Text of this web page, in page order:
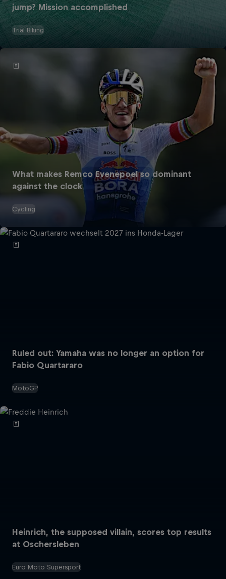
jump? Mission accomplished
Trial Biking
What makes Remco Evenepoel so dominant
against the clock
Cycling
Ruled out: Yamaha was no longer an option for
Fabio Quartararo
MotoGP
Heinrich, the supposed villain, scores top results
at Oschersleben
Euro Moto Supersport